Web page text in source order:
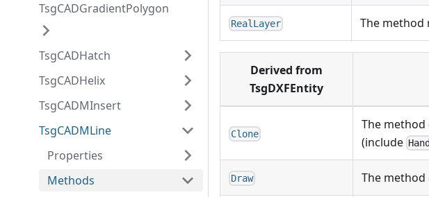
TsgCADGradientPolygon
TsgCADHatch
TsgCADHelix
TsgCADMInsert
TsgCADMLine
Properties
Methods
RealLayer The method
Derived from
TsgDXFEntity
Clone
The
(include
Draw The